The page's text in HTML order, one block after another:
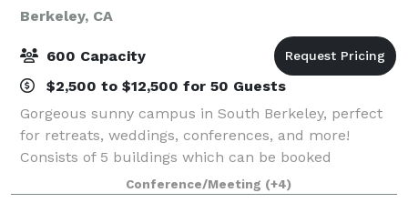
Berkeley, CA
600 Capacity
$2,500 to $12,500 for 50 Guests
Gorgeous sunny campus in South Berkeley, perfect
for retreats, weddings, conferences, and more!
Consists of 5 buildings which can be booked
individually or together, as well as plentiful outdoor
space. Aumann Hall : Upstairs has a common s
Conference/Meeting (+4)